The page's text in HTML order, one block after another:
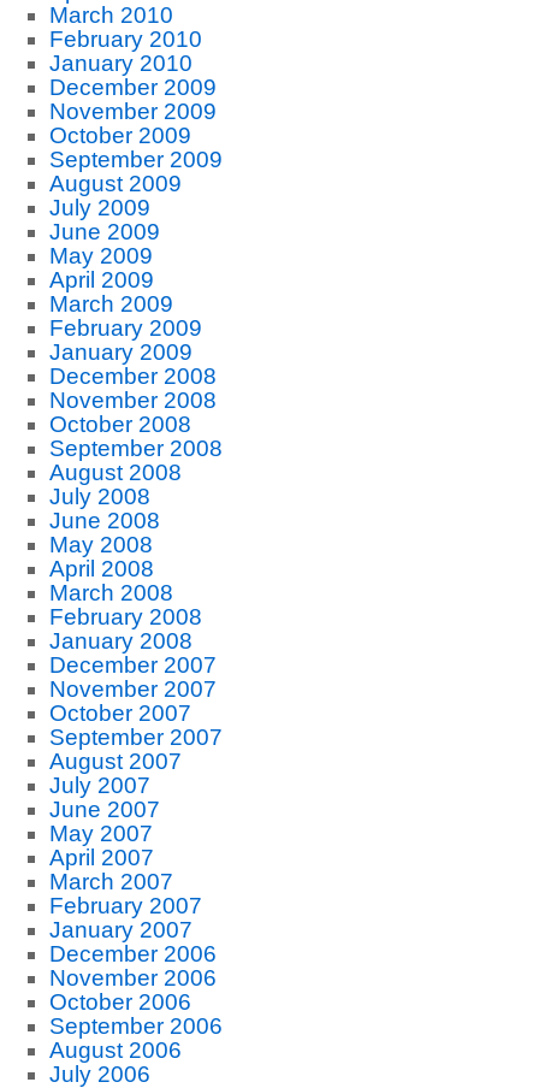
March 2010
February 2010
January 2010
December 2009
November 2009
October 2009
September 2009
August 2009
July 2009
June 2009
May 2009
April 2009
March 2009
February 2009
January 2009
December 2008
November 2008
October 2008
September 2008
August 2008
July 2008
June 2008
May 2008
April 2008
March 2008
February 2008
January 2008
December 2007
November 2007
October 2007
September 2007
August 2007
July 2007
June 2007
May 2007
April 2007
March 2007
February 2007
January 2007
December 2006
November 2006
October 2006
September 2006
August 2006
July 2006